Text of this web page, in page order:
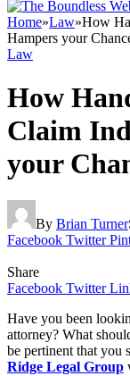
Home»Law»How
Hampers your
Law
How
Claim
your
By Brian Turner
Facebook Twitter
Share
Facebook Twitter
Have you been
attorney? What
be pertinent that you
Ridge Legal Group